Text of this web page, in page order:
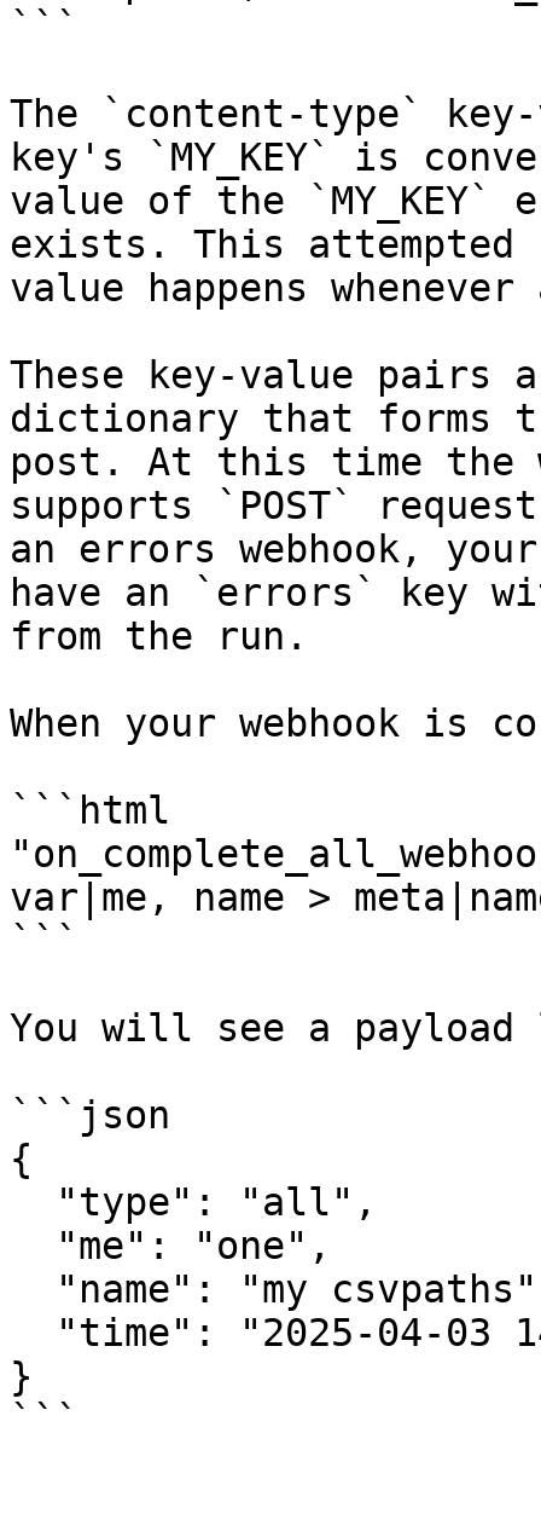
```
The `content-type`
key's `MY_KEY` is
value of the
exists. This attempted
value happens
These key-value pairs
dictionary that forms
post. At this time the
supports `POST`
an errors webhook,
have an `errors` key
from the run.
When your webhook is
```html
var|me, name >
```
You will see a
```json
{
}